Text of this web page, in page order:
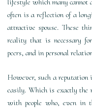
lifestyle which many cannot
often is a reflection of a
attractive spouse. These
reality that is necessary
peers, and in personal
However, such a reputation
easily. Which is exactly the
with people who, even in